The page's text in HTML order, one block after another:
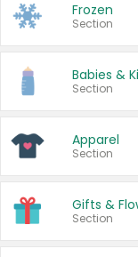
Frozen
Section
Babies &
Section
Apparel
Section
Gifts &
Section